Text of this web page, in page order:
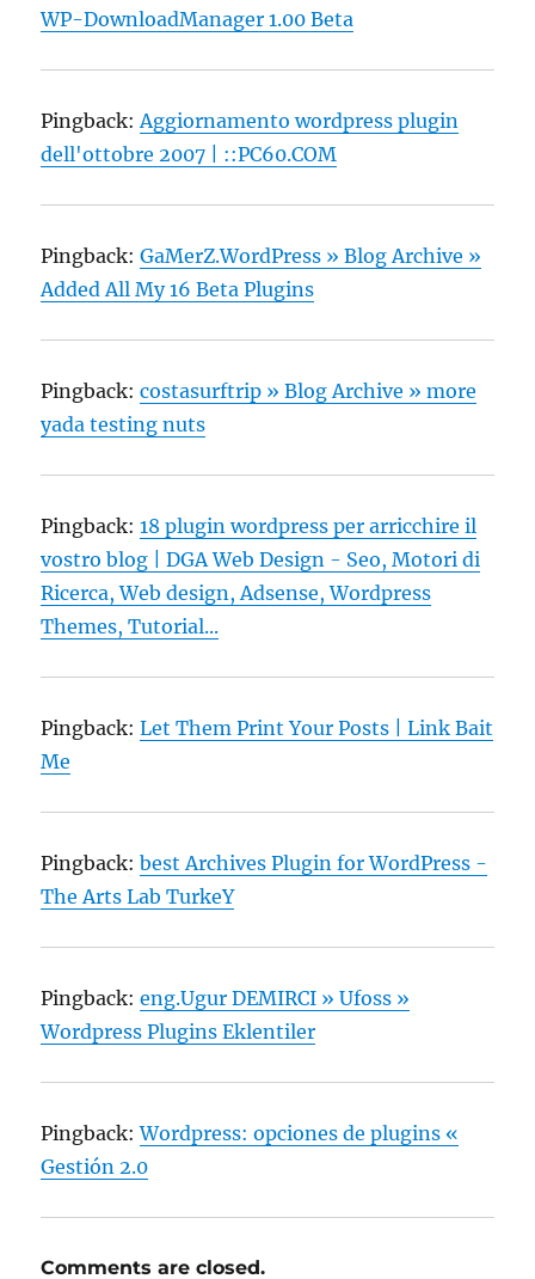
WP-DownloadManager 1.00 Beta
Pingback: Aggiornamento wordpress plugin
dell'ottobre 2007 | ::PC60.COM
Pingback:GaMerZ.WordPress » Blog Archive »
Added All My 16 Beta Plugins
Pingback:costasurftrip » Blog Archive » more
yada testing nuts
Pingback:18 plugin wordpress per arricchire il
vostro blog | DGA Web Design - Seo, Motori di
Ricerca, Web design, Adsense, Wordpress
Themes, Tutorial...
Pingback:Let Them Print Your Posts | Link Bait
Me
Pingback:best Archives Plugin for WordPress -
The Arts Lab TurkeY
Pingback:eng.Ugur DEMIRCI » Ufoss »
Wordpress Plugins Eklentiler
Pingback:Wordpress: opciones de plugins «
Gestión 2.0
Comments are closed.